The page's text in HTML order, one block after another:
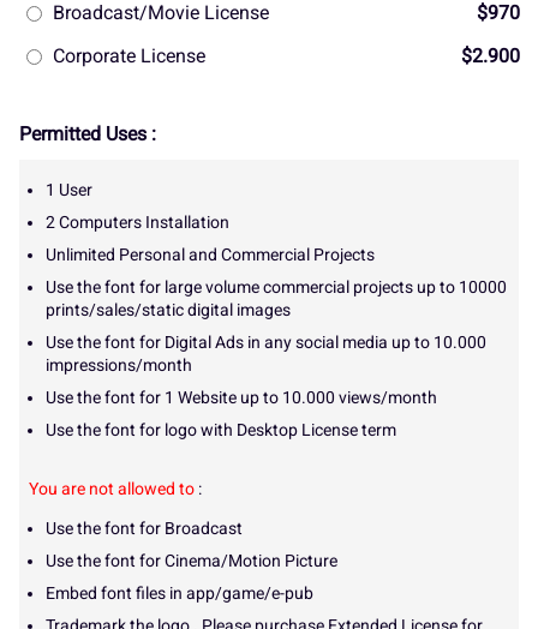
Broadcast/Movie License
$970
Corporate License
$2.900
Permitted Uses :
1 User
2 Computers Installation
Unlimited Personal and Commercial Projects
Use the font for large volume commercial projects up to 10000
prints/sales/static digital images
Use the font for Digital Ads in any social media up to 10.000
impressions/month
Use the font for 1 Website up to 10.000 views/month
Use the font for logo with Desktop License term
You are not allowed to :
Use the font for Broadcast
Use the font for Cinema/Motion Picture
Embed font files in app/game/e-pub